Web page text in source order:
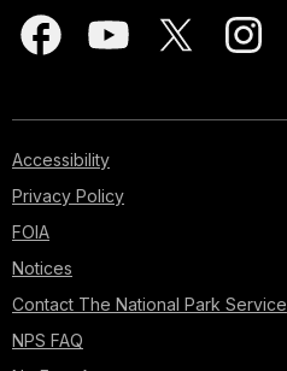
Accessibility
Privacy Policy
FOIA
Notices
Contact The National Park Service
NPS FAQ